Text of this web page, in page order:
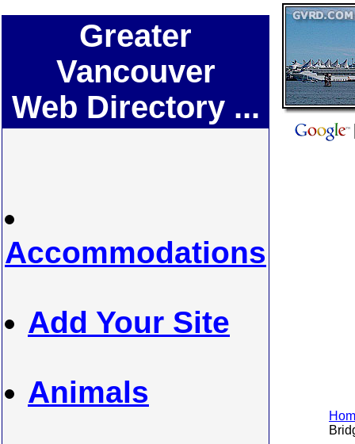
Greater
Vancouver
Web Directory ...
Accommodations
Add Your Site
Animals